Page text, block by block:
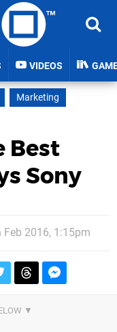
VIDEOS
Marketing
Best
Sony
2016, 1:15pm